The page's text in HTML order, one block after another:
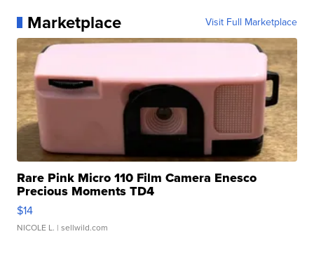
Marketplace Visit Full Marketplace
Rare Pink Micro 110 Film Camera Enesco
Precious Moments TD4
$14
NICOLE L. | sellwild.com